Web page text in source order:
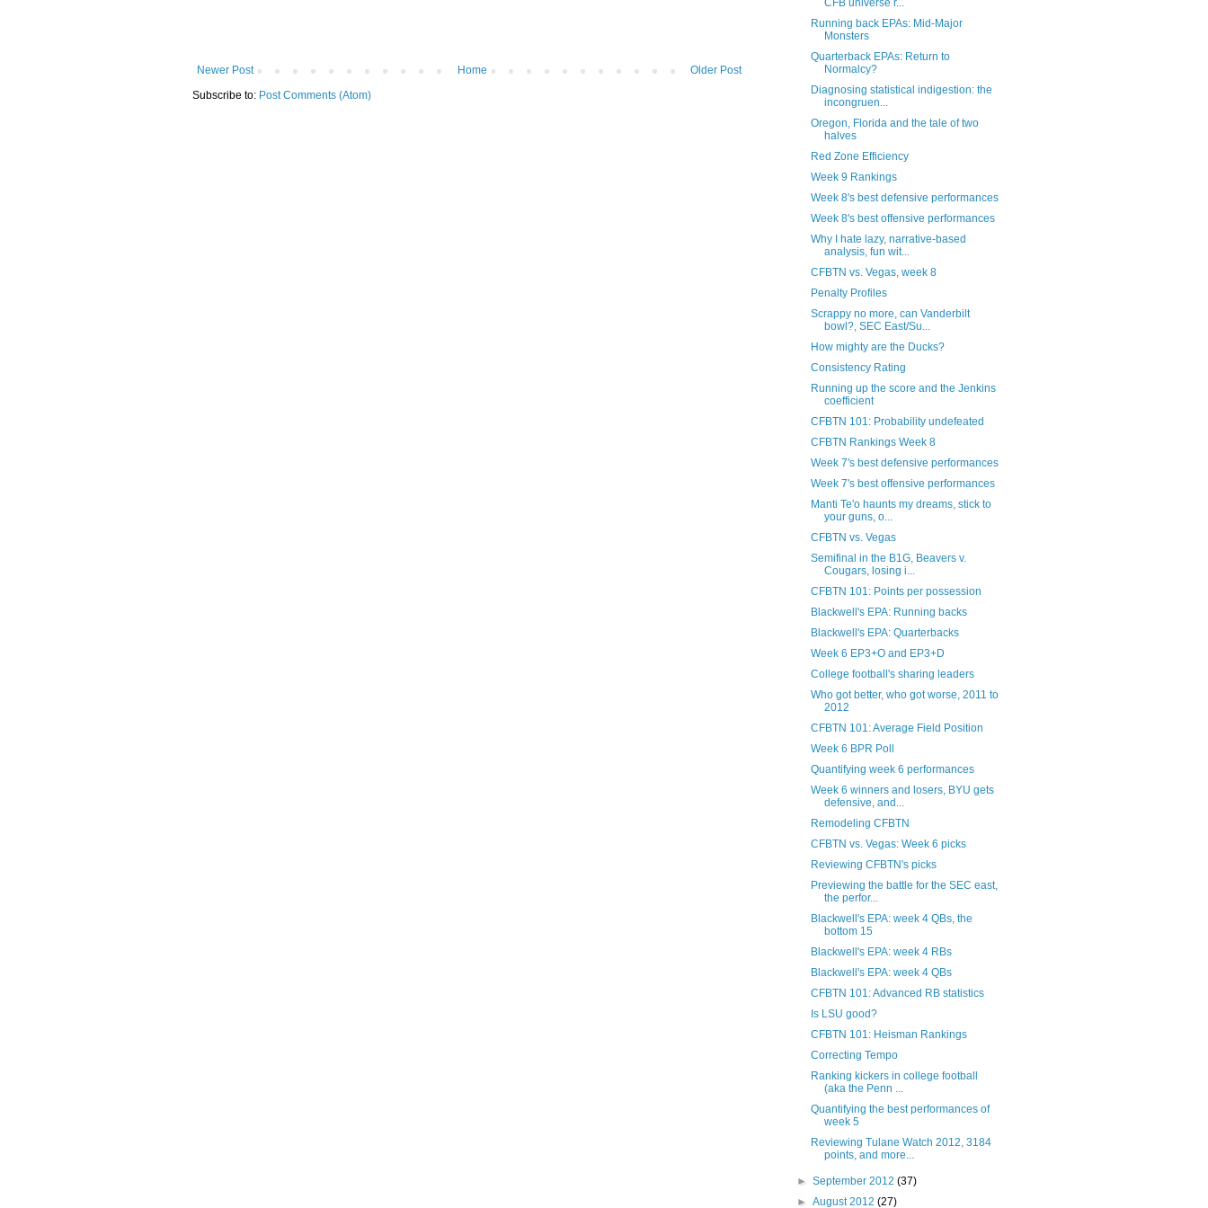
Newer Post Older Post
Home
Subscribe to: Post Comments (Atom)
CFB universe r...
Running back EPAs: Mid-Major
Monsters
Quarterback EPAs: Return to
Normalcy?
Diagnosing statistical indigestion: the
incongruen...
Oregon, Florida and the tale of two
halves
Red Zone Efficiency
Week 9 Rankings
Week 8's best defensive performances
Week 8's best offensive performances
Why I hate lazy, narrative-based
analysis, fun wit...
CFBTN vs. Vegas, week 8
Penalty Profiles
Scrappy no more, can Vanderbilt
bowl?, SEC East/Su...
How mighty are the Ducks?
Consistency Rating
Running up the score and the Jenkins
coefficient
CFBTN 101: Probability undefeated
CFBTN Rankings Week 8
Week 7's best defensive performances
Week 7's best offensive performances
Manti Te'o haunts my dreams, stick to
your guns, o...
CFBTN vs. Vegas
Semifinal in the B1G, Beavers v.
Cougars, losing i...
CFBTN 101: Points per possession
Blackwell's EPA: Running backs
Blackwell's EPA: Quarterbacks
Week 6 EP3+O and EP3+D
College football's sharing leaders
Who got better, who got worse, 2011 to
2012
CFBTN 101: Average Field Position
Week 6 BPR Poll
Quantifying week 6 performances
Week 6 winners and losers, BYU gets
defensive, and...
Remodeling CFBTN
CFBTN vs. Vegas: Week 6 picks
Reviewing CFBTN's picks
Previewing the battle for the SEC east,
the perfor...
Blackwell's EPA: week 4 QBs, the
bottom 15
Blackwell's EPA: week 4 RBs
Blackwell's EPA: week 4 QBs
CFBTN 101: Advanced RB statistics
Is LSU good?
CFBTN 101: Heisman Rankings
Correcting Tempo
Ranking kickers in college football
(aka the Penn ...
Quantifying the best performances of
week 5
Reviewing Tulane Watch 2012, 3184
points, and more...
►September 2012(37)
►August 2012(27)